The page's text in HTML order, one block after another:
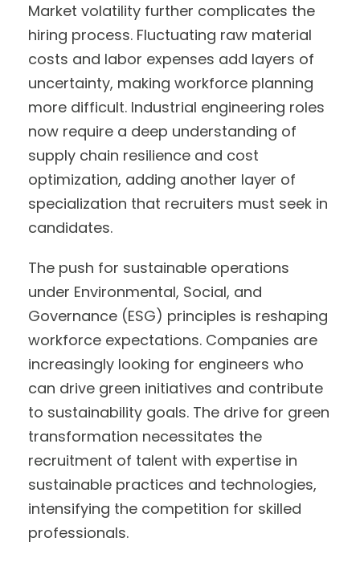
Market volatility further complicates the
hiring process. Fluctuating raw material
costs and labor expenses add layers of
uncertainty, making workforce planning
more difficult. Industrial engineering roles
now require a deep understanding of
supply chain resilience and cost
optimization, adding another layer of
specialization that recruiters must seek in
candidates.
The push for sustainable operations
under Environmental, Social, and
Governance (ESG) principles is reshaping
workforce expectations. Companies are
increasingly looking for engineers who
can drive green initiatives and contribute
to sustainability goals. The drive for green
transformation necessitates the
recruitment of talent with expertise in
sustainable practices and technologies,
intensifying the competition for skilled
professionals.